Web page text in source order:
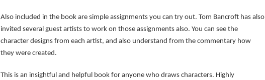
Also included in the book are simple assignments you can try out. Tom Bancroft has also
invited several guest artists to work on those assignments also. You can see the
character designs from each artist, and also understand from the commentary how
they were created.
This is an insightful and helpful book for anyone who draws characters. Highly